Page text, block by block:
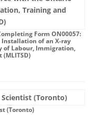
Form ON00057:
of an X-ray
of Labour, Immigration,
(Toronto)